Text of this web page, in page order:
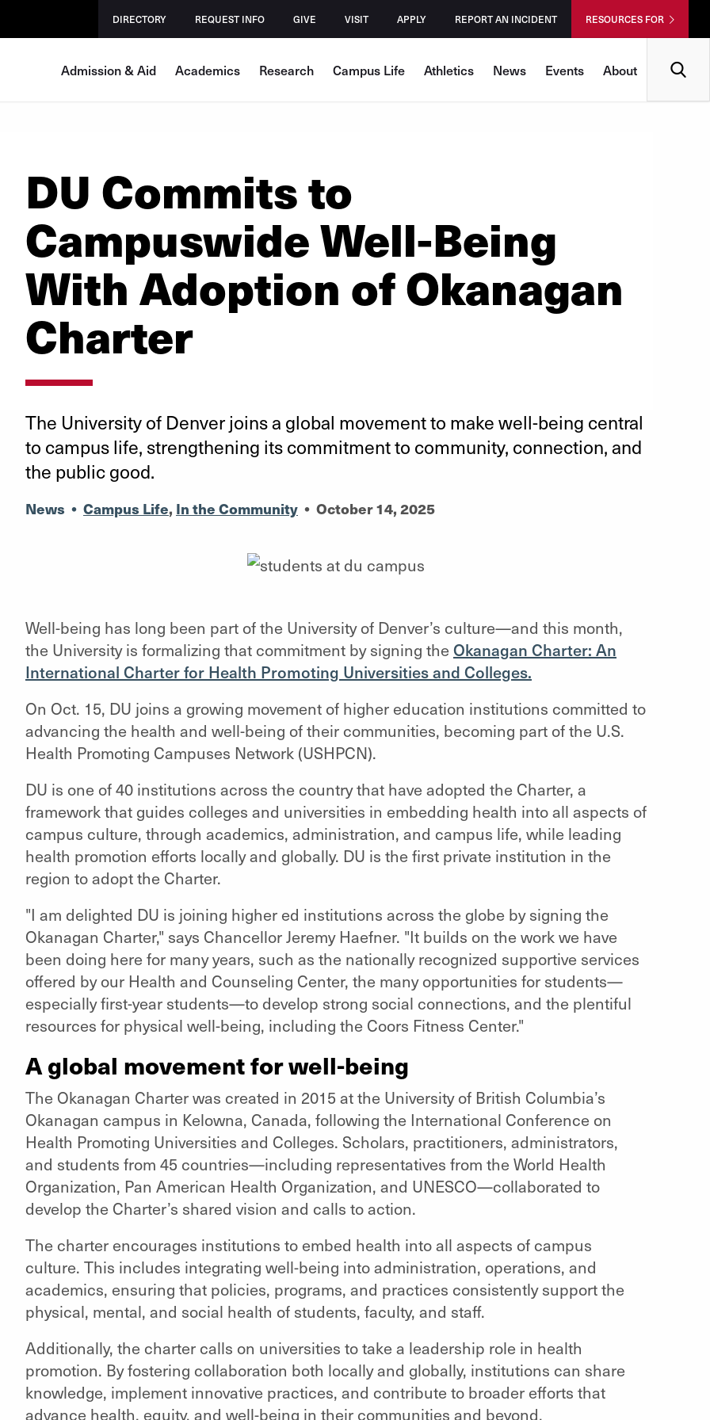
DIRECTORY REQUEST INFO GIVE VISIT APPLY REPORT AN INCIDENT RESOURCES FOR
Admission & Aid Academics Research Campus Life Athletics News Events About
DU Commits to
Campuswide Well-Being
With Adoption of Okanagan
Charter
The University of Denver joins a global movement to make well-being central
to campus life, strengthening its commitment to community, connection, and
the public good.
News • Campus Life, In the Community • October 14, 2025
Well-being has long been part of the University of Denver’s culture—and this month,
the University is formalizing that commitment by signing the Okanagan Charter: An
International Charter for Health Promoting Universities and Colleges.
On Oct. 15, DU joins a growing movement of higher education institutions committed to
advancing the health and well-being of their communities, becoming part of the U.S.
Health Promoting Campuses Network (USHPCN).
DU is one of 40 institutions across the country that have adopted the Charter, a
framework that guides colleges and universities in embedding health into all aspects of
campus culture, through academics, administration, and campus life, while leading
health promotion efforts locally and globally. DU is the first private institution in the
region to adopt the Charter.
"I am delighted DU is joining higher ed institutions across the globe by signing the
Okanagan Charter," says Chancellor Jeremy Haefner. "It builds on the work we have
been doing here for many years, such as the nationally recognized supportive services
offered by our Health and Counseling Center, the many opportunities for students—
especially first-year students—to develop strong social connections, and the plentiful
resources for physical well-being, including the Coors Fitness Center."
A global movement for well-being
The Okanagan Charter was created in 2015 at the University of British Columbia’s
Okanagan campus in Kelowna, Canada, following the International Conference on
Health Promoting Universities and Colleges. Scholars, practitioners, administrators,
and students from 45 countries—including representatives from the World Health
Organization, Pan American Health Organization, and UNESCO—collaborated to
develop the Charter’s shared vision and calls to action.
The charter encourages institutions to embed health into all aspects of campus
culture. This includes integrating well-being into administration, operations, and
academics, ensuring that policies, programs, and practices consistently support the
physical, mental, and social health of students, faculty, and staff.
Additionally, the charter calls on universities to take a leadership role in health
promotion. By fostering collaboration both locally and globally, institutions can share
knowledge, implement innovative practices, and contribute to broader efforts that
advance health, equity, and well-being in their communities and beyond.